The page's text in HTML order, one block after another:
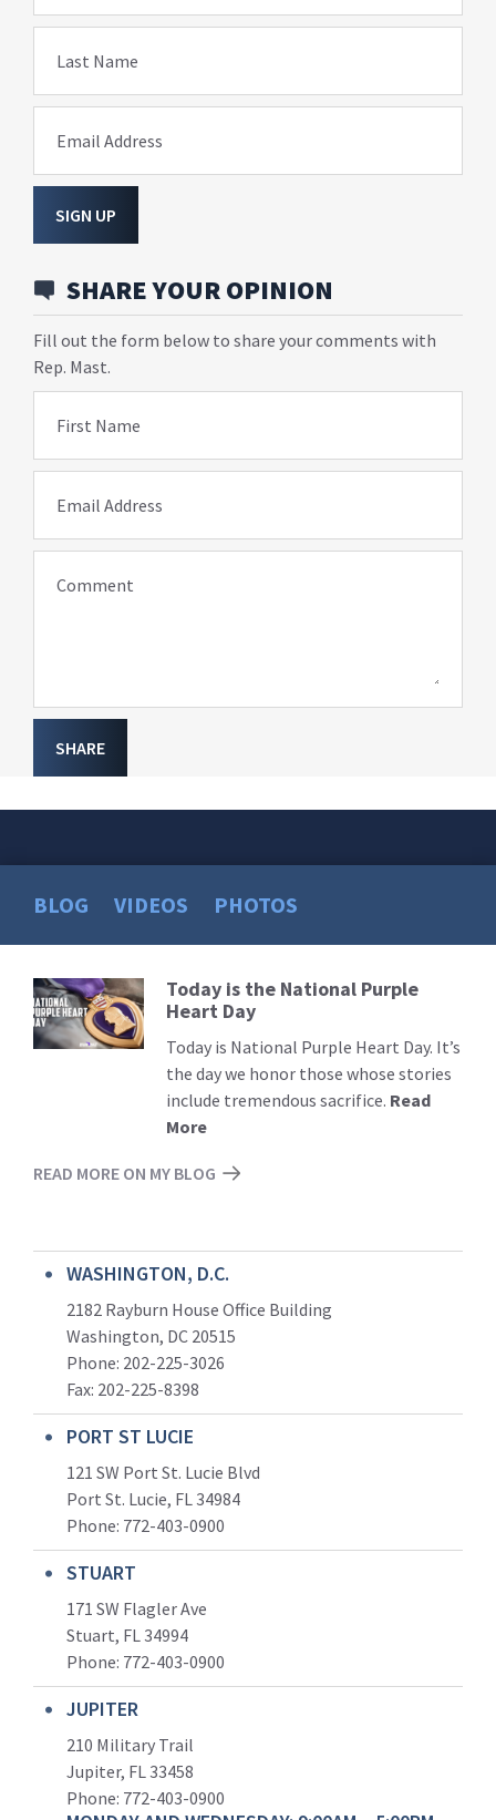
Last Name
Email Address
SIGN UP
SHARE YOUR OPINION
Fill out the form below to share your comments with
Rep. Mast.
First Name
Email Address
Comment
SHARE
BLOG VIDEOS PHOTOS
Read
More
Today is the National Purple
Heart Day
Today is National Purple Heart Day. It’s
the day we honor those whose stories
include tremendous sacrifice. Read
More
READ MORE ON MY BLOG
WASHINGTON, D.C.
2182 Rayburn House Office Building
Washington, DC 20515
Phone: 202-225-3026
Fax: 202-225-8398
PORT ST LUCIE
121 SW Port St. Lucie Blvd
Port St. Lucie, FL 34984
Phone: 772-403-0900
STUART
171 SW Flagler Ave
Stuart, FL 34994
Phone: 772-403-0900
JUPITER
210 Military Trail
Jupiter, FL 33458
Phone: 772-403-0900